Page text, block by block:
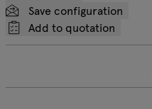
Save configuration
Add to quotation